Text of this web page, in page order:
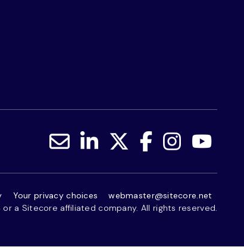
a Sitecore affiliated company. All rights reserved.
Your privacy choices webmaster@sitecore.net